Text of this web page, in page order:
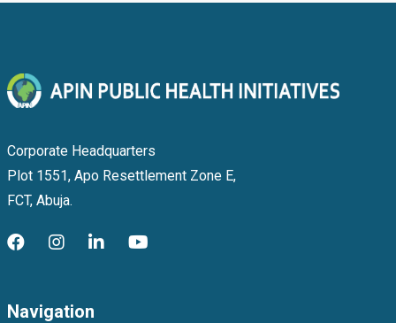
Corporate Headquarters
Plot 1551, Apo Resettlement Zone E,
FCT, Abuja.
Navigation